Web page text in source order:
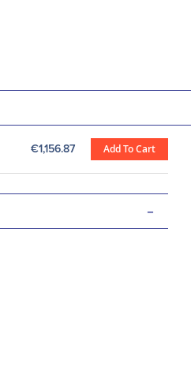
€1,156.87 Add To Cart
-